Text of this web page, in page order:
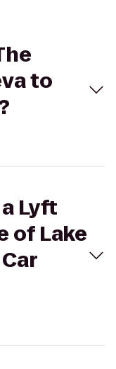
to
Lyft
of Lake